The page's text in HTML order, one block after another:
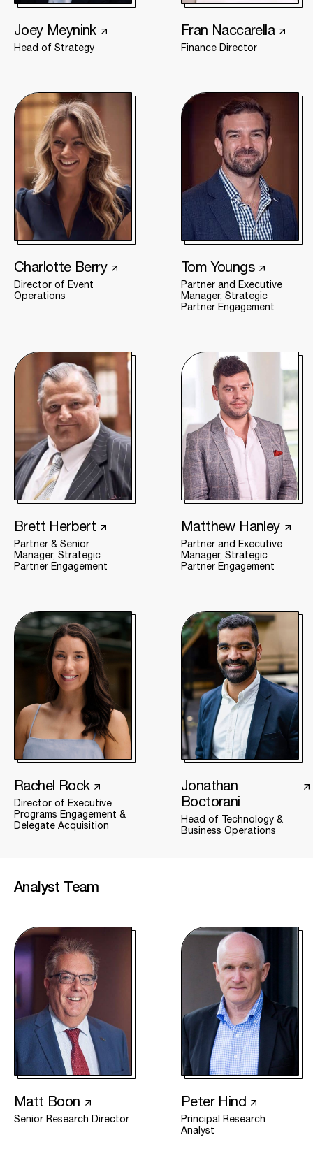
Joey Meynink
Head of Strategy
Fran Naccarella
Finance Director
Charlotte Berry
Director of Event
Operations
Tom Youngs
Partner and Executive
Manager, Strategic
Partner Engagement
Brett Herbert
Partner & Senior
Manager, Strategic
Partner Engagement
Matthew Hanley
Partner and Executive
Manager, Strategic
Partner Engagement
Rachel Rock
Director of Executive
Programs Engagement &
Delegate Acquisition
Jonathan
Boctorani
Head of Technology &
Business Operations
Analyst Team
Matt Boon
Senior Research Director
Peter Hind
Principal Research
Analyst